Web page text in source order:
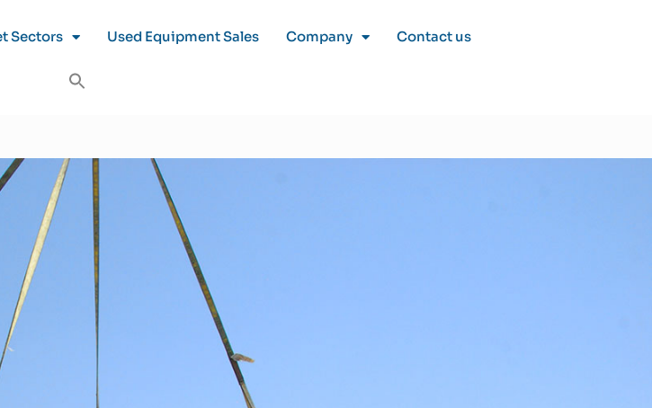
Sectors Used Equipment Sales Company Contact us